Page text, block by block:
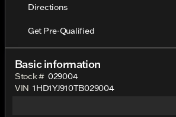
Directions
Get Pre-Qualified
Basic information
Stock # 029004
VIN 1HD1YJ910TB029004